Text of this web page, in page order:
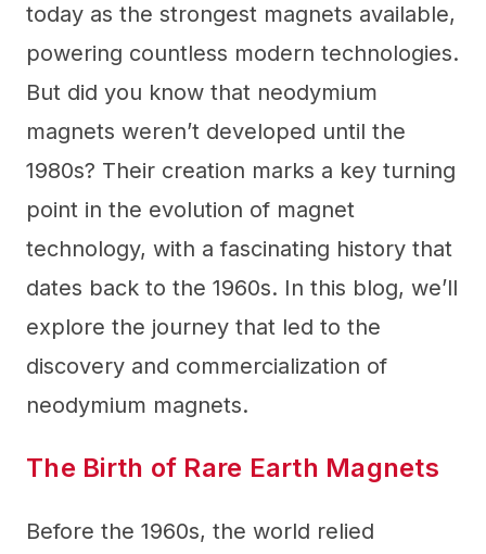
today as the strongest magnets available,
powering countless modern technologies.
But did you know that neodymium
magnets weren’t developed until the
1980s? Their creation marks a key turning
point in the evolution of magnet
technology, with a fascinating history that
dates back to the 1960s. In this blog, we’ll
explore the journey that led to the
discovery and commercialization of
neodymium magnets.
The Birth of Rare Earth Magnets
Before the 1960s, the world relied